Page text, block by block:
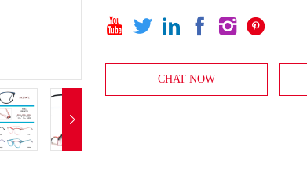

     
CHAT NOW